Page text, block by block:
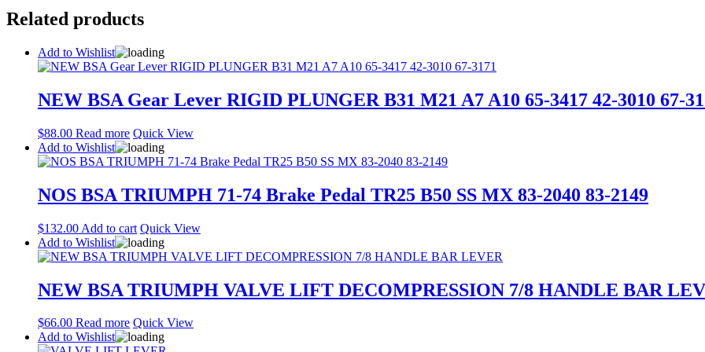
Related products
Add to Wishlist
NEW BSA Gear Lever RIGID PLUNGER B31 M21 A7 A10 65-3417 42-3010 67-
$88.00 Read more Quick View
Add to Wishlist
NOS BSA TRIUMPH 71-74 Brake Pedal TR25 B50 SS MX 83-2040 83-2149
$132.00 Add to cart Quick View
Add to Wishlist
NEW BSA TRIUMPH VALVE LIFT DECOMPRESSION 7/8 HANDLE BAR
$66.00 Read more Quick View
Add to Wishlist